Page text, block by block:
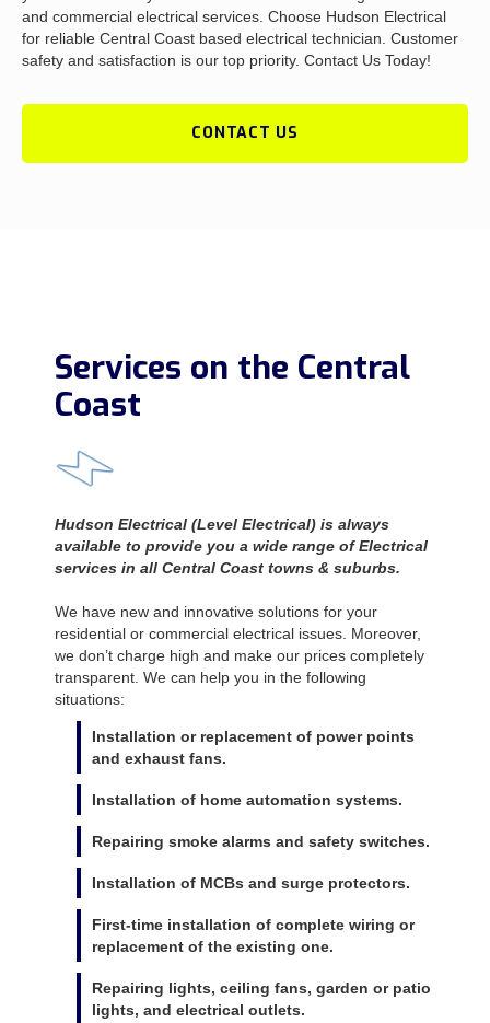
and commercial electrical services. Choose Hudson Electrical
for reliable Central Coast based electrical technician. Customer
safety and satisfaction is our top priority. Contact Us Today!
CONTACT US
Services on the Central
Coast
Hudson Electrical (Level Electrical) is always
available to provide you a wide range of Electrical
services in all Central Coast towns & suburbs.
We have new and innovative solutions for your
residential or commercial electrical issues. Moreover,
we don’t charge high and make our prices completely
transparent. We can help you in the following
situations:
Installation or replacement of power points
and exhaust fans.
Installation of home automation systems.
Repairing smoke alarms and safety switches.
Installation of MCBs and surge protectors.
First-time installation of complete wiring or
replacement of the existing one.
Repairing lights, ceiling fans, garden or patio
lights, and electrical outlets.